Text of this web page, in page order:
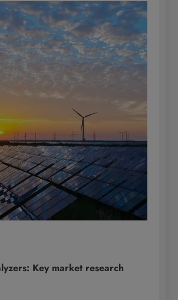
Key market research